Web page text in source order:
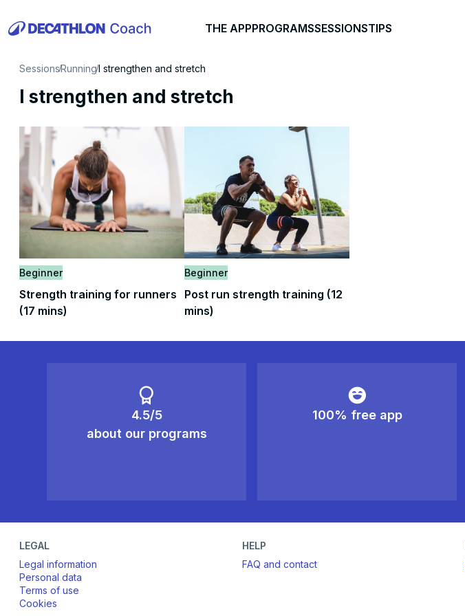
THE APPPROGRAMSSESSIONSTIPS
SessionsRunningI strengthen and stretch
I strengthen and stretch
Beginner
Strength training for runners
(17 mins)
Beginner
Post run strength training (12
mins)
4.5/5
about our programs
100% free app
LEGAL
Legal information
Personal data
Terms of use
Cookies
HELP
FAQ and contact